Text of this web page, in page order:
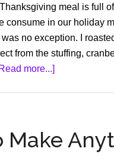
meal is full
consume in our holiday
no exception. I
from the stuffing,
more...]about
Make